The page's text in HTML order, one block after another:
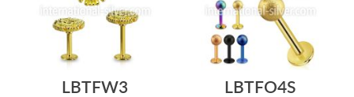
LBTFW3
LBTFO4S